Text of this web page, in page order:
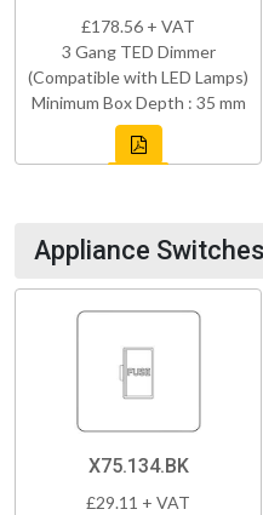
£178.56 + VAT
3 Gang TED Dimmer
(Compatible with LED Lamps)
Minimum Box Depth : 35 mm
Appliance
X75.134.BK
£29.11 + VAT